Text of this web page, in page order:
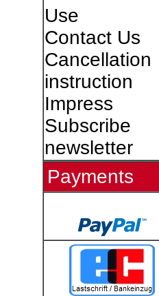
Use
Contact Us
Cancellation
instruction
Impress
Subscribe
newsletter
Payments